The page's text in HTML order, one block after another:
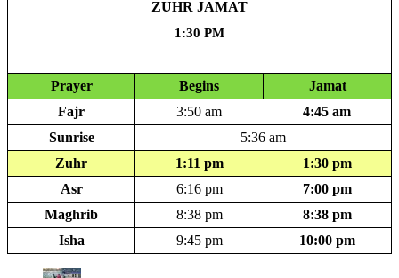
ZUHR JAMAT
1:30 PM
Prayer Begins
Jamat
Fajr
3:50 am
4:45 am
Sunrise
5:36 am
Zuhr
1:11 pm
1:30 pm
Asr
6:16 pm
7:00 pm
Maghrib
8:38 pm
8:38 pm
Isha
9:45 pm 10:00 pm